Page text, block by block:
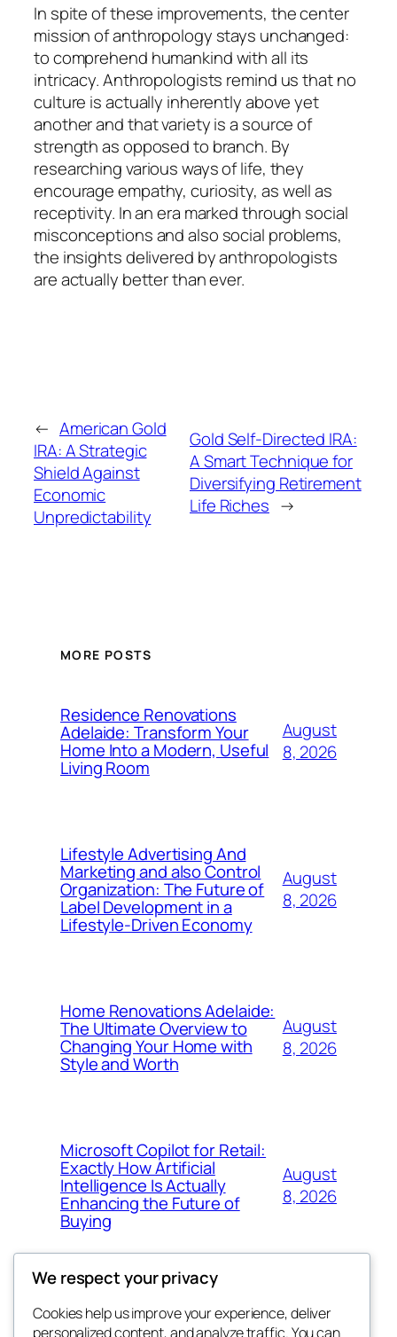
In spite of these improvements, the center
mission of anthropology stays unchanged:
to comprehend humankind with all its
intricacy. Anthropologists remind us that no
culture is actually inherently above yet
another and that variety is a source of
strength as opposed to branch. By
researching various ways of life, they
encourage empathy, curiosity, as well as
receptivity. In an era marked through social
misconceptions and also social problems,
the insights delivered by anthropologists
are actually better than ever.
← American Gold
IRA: A Strategic
Shield Against
Economic
Unpredictability
Gold Self-Directed IRA:
A Smart Technique for
Diversifying Retirement
Life Riches →
MORE POSTS
Residence Renovations
Adelaide: Transform Your
Home Into a Modern, Useful
Living Room
August
8, 2026
Lifestyle Advertising And
Marketing and also Control
Organization: The Future of
Label Development in a
Lifestyle-Driven Economy
August
8, 2026
Home Renovations Adelaide:
The Ultimate Overview to
Changing Your Home with
Style and Worth
August
8, 2026
Microsoft Copilot for Retail:
Exactly How Artificial
Intelligence Is Actually
Enhancing the Future of
Buying
August
8, 2026
Blog Events
We respect your privacy
Cookies help us improve your experience, deliver
personalized content, and analyze traffic. You can